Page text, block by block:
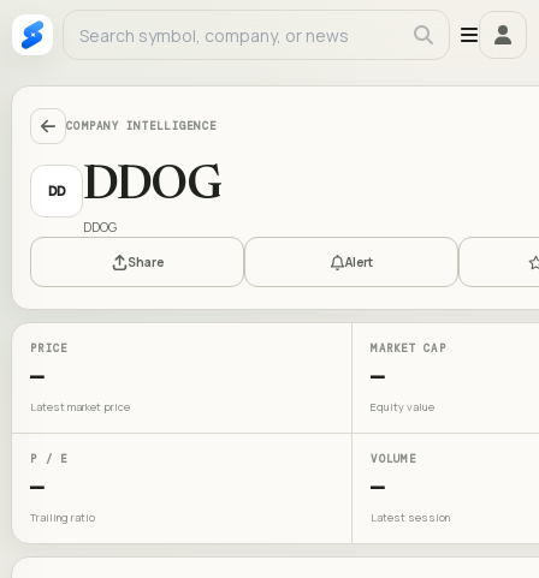
COMPANY INTELLIGENCE
DD DDOG
DDOG
Share Alert
PRICE
—
Latest market price
MARKET CAP
—
Equity value
P / E
—
Trailing ratio
VOLUME
—
Latest session